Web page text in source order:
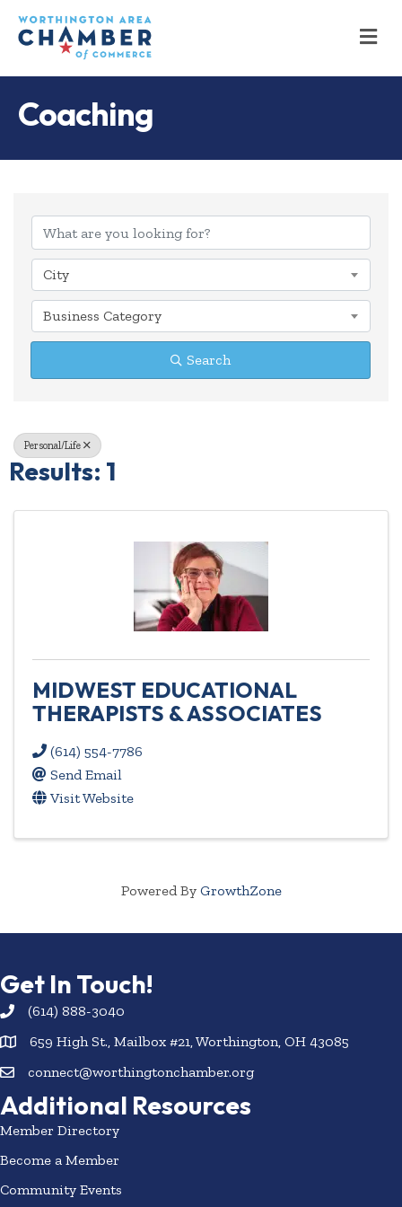
Coaching
{Directory
City
Business Category
Search
Personal/Life
Results: 1
MIDWEST EDUCATIONAL
THERAPISTS & ASSOCIATES
(614) 554-7786
Send Email
Visit Website
Powered By GrowthZone
Get In Touch!
(614) 888-3040
659 High St., Mailbox #21, Worthington, OH 43085
connect@worthingtonchamber.org
Additional Resources
Member Directory
Become a Member
Community Events